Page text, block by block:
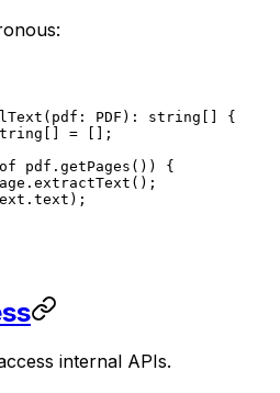
( pdf : PDF ) : string [] {
= [];
pdf. getPages ()) {
extractText ();
internal APIs.